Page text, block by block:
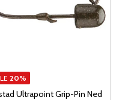
20%
Ultrapoint Grip-Pin Ned